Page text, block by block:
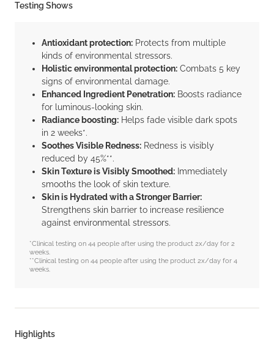
Testing Shows
Antioxidant protection: Protects from multiple
kinds of environmental stressors.
Holistic environmental protection: Combats 5 key
signs of environmental damage.
Enhanced Ingredient Penetration: Boosts radiance
for luminous-looking skin.
Radiance boosting: Helps fade visible dark spots
in 2 weeks*.
Soothes Visible Redness: Redness is visibly
reduced by 45%**.
Skin Texture is Visibly Smoothed: Immediately
smooths the look of skin texture.
Skin is Hydrated with a Stronger Barrier:
Strengthens skin barrier to increase resilience
against environmental stressors.
*Clinical testing on 44 people after using the product 2x/day for 2
weeks.
**Clinical testing on 44 people after using the product 2x/day for 4
weeks.
Highlights